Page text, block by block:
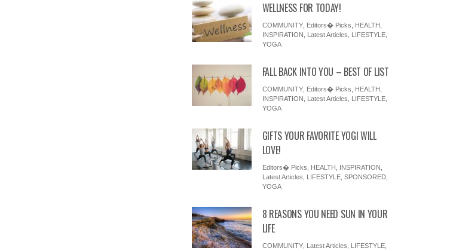
WELLNESS FOR TODAY!
COMMUNITY, Editors� Picks HEALTH
INSPIRATION
Latest Articles LIFESTYLE,
YOGA
FALL BACK INTO YOU – BEST OF LIST
COMMUNITY, Editors� Picks HEALTH
INSPIRATION
Latest Articles LIFESTYLE,
YOGA
GIFTS YOUR FAVORITE YOGI WILL
LOVE!
Editors� Picks HEALTH INSPIRATION
Latest Articles
LIFESTYLE, SPONSORED,
YOGA
8 REASONS YOU NEED SUN IN YOUR
LIFE
COMMUNITY, Latest Articles LIFESTYLE,